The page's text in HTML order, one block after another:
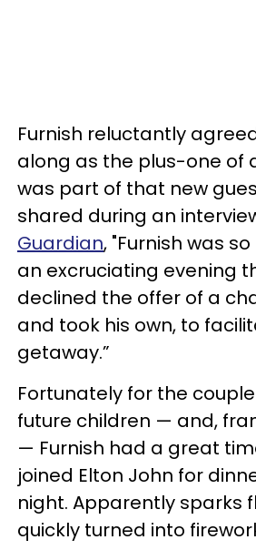
Furnish reluctantly
along as the plus-one of
was part of that new
shared during an
Guardian, "Furnish was
an excruciating evening
declined the offer of a
and took his own, to
getaway.”
Fortunately for the
future children — and,
— Furnish had a great
joined Elton John for
night. Apparently sparks
quickly turned into